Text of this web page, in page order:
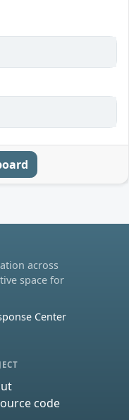
across
space for
Center
code